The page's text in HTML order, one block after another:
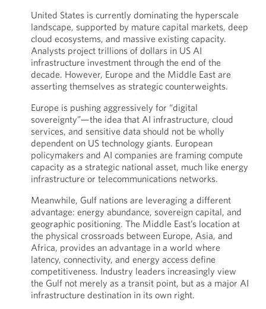
United States is currently dominating the hyperscale
landscape, supported by mature capital markets, deep
cloud ecosystems, and massive existing capacity.
Analysts project trillions of dollars in US AI
infrastructure investment through the end of the
decade. However, Europe and the Middle East are
asserting themselves as strategic counterweights.
Europe is pushing aggressively for “digital
sovereignty”—the idea that AI infrastructure, cloud
services, and sensitive data should not be wholly
dependent on US technology giants. European
policymakers and AI companies are framing compute
capacity as a strategic national asset, much like energy
infrastructure or telecommunications networks.
Meanwhile, Gulf nations are leveraging a different
advantage: energy abundance, sovereign capital, and
geographic positioning. The Middle East’s location at
the physical crossroads between Europe, Asia, and
Africa, provides an advantage in a world where
latency, connectivity, and energy access define
competitiveness. Industry leaders increasingly view
the Gulf not merely as a transit point, but as a major AI
infrastructure destination in its own right.